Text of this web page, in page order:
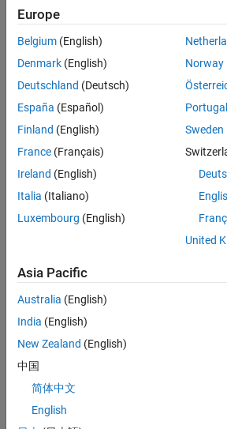
See AlsoExamples
Variable-Size Signal Length
Model showing how to change the
Ports
expand all
Port_1
scalar | vector | matrix | N-D
Output
expand all
Port_1
scalar | vector | matrix | N-D
Parameters
expand all
Europe
Belgium (English)
Denmark (English)
Deutschland (Deutsch)
España (Español)
Finland (English)
France (Français)
Ireland (English)
Italia (Italiano)
Luxembourg (English)
Norway
Portugal
Sweden
United
Asia Pacific
Australia (English)
India (English)
New Zealand (English)
中国
简体中文
English